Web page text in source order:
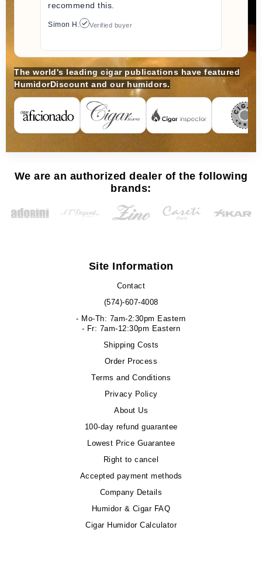
recommend this.
Simon H. Verified buyer
The world's leading cigar publications have featured
HumidorDiscount and our humidors.
We are an authorized dealer of the following
brands:
Site Information
Contact
(574)-607-4008
- Mo-Th: 7am-2:30pm Eastern
- Fr: 7am-12:30pm Eastern
Shipping Costs
Order Process
Terms and Conditions
Privacy Policy
About Us
100-day refund guarantee
Lowest Price Guarantee
Right to cancel
Accepted payment methods
Company Details
Humidor & Cigar FAQ
Cigar Humidor Calculator